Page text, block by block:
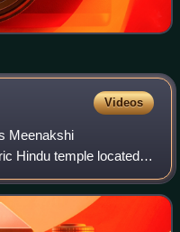
Videos
Meenakshi
Hindu temple located
in Madurai, Tamil